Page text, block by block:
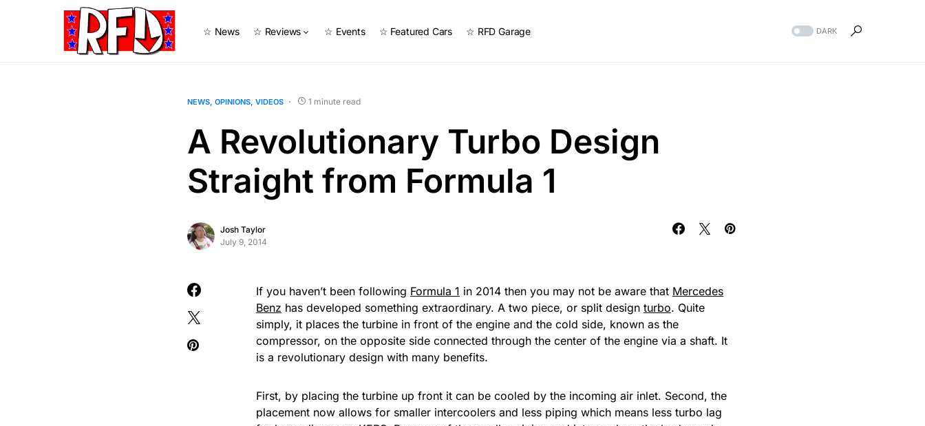
☆ News ☆ Reviews ☆ Events ☆ Featured Cars ☆ RFD Garage DARK
NEWS OPINIONS VIDEOS 1 minute read
A Revolutionary Turbo Design
Straight from Formula 1
Josh Taylor
July 9, 2014
If you haven’t been following Formula 1 in 2014 then you may not be aware that Mercedes
Benz has developed something extraordinary. A two piece, or split design turbo. Quite
simply, it places the turbine in front of the engine and the cold side, known as the
compressor, on the opposite side connected through the center of the engine via a shaft. It
is a revolutionary design with many benefits.
First, by placing the turbine up front it can be cooled by the incoming air inlet. Second, the
placement now allows for smaller intercoolers and less piping which means less turbo lag